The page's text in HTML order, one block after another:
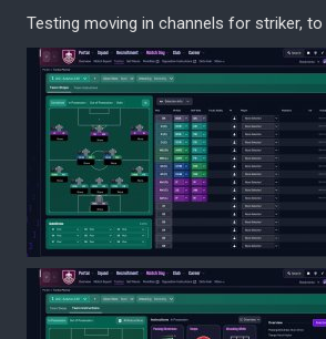
Testing moving in channels for striker,